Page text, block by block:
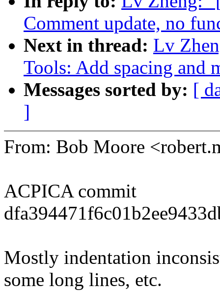
Comment update, no
Next in thread: Lv
Tools: Add spacing and
Messages sorted by: [
]
From: Bob Moore
ACPICA commit
Mostly indentation
some long lines, etc.